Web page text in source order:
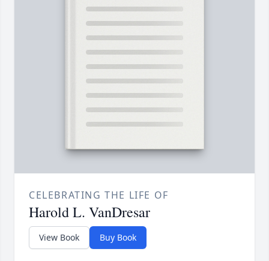
CELEBRATING THE LIFE OF
Harold L. VanDresar
View Book Buy Book